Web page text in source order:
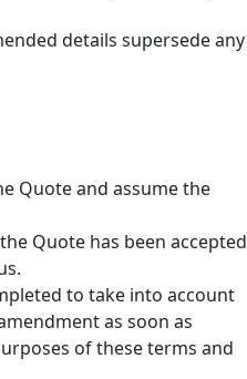
details supersede any
Quote and assume the
Quote has been accepted
to take into account
as soon as
of these terms and